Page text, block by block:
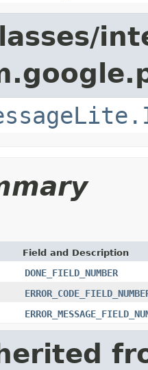
Field and Description
DONE_FIELD_NUMBER